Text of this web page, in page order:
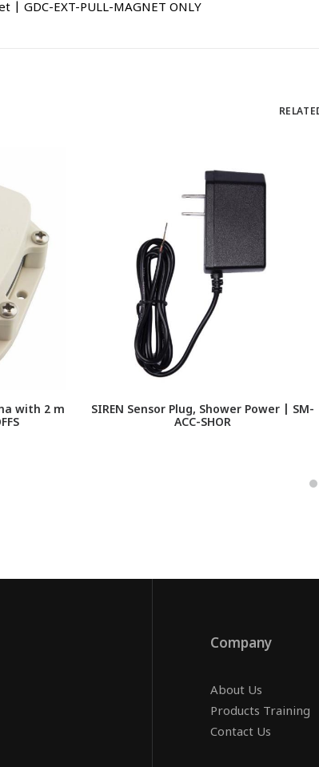
| GDC-EXT-PULL-MAGNET ONLY
with 2 m
SIREN Sensor Plug, Shower Power | SM-
ACC-SHOR
Company
About Us
Products Training
Contact Us